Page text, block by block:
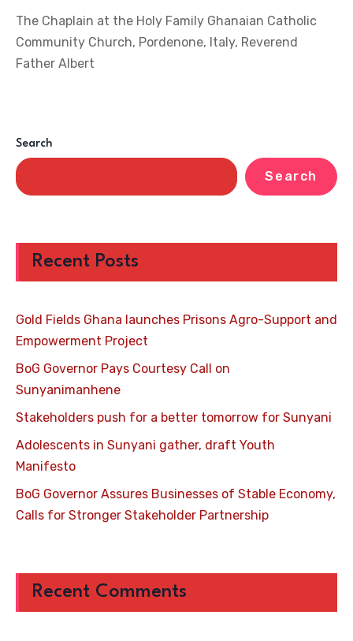
The Chaplain at the Holy Family Ghanaian Catholic
Community Church, Pordenone, Italy, Reverend
Father Albert
Search
Search
Recent Posts
Gold Fields Ghana launches Prisons Agro-Support and
Empowerment Project
BoG Governor Pays Courtesy Call on
Sunyanimanhene
Stakeholders push for a better tomorrow for Sunyani
Adolescents in Sunyani gather, draft Youth
Manifesto
BoG Governor Assures Businesses of Stable Economy,
Calls for Stronger Stakeholder Partnership
Recent Comments